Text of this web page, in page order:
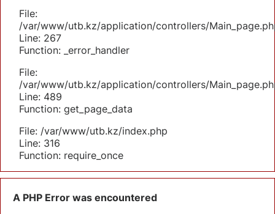
File:
/var/www/utb.kz/application/controllers/
Line: 267
Function: _error_handler
File:
/var/www/utb.kz/application/controllers/
Line: 489
Function: get_page_data
File: /var/www/utb.kz/index.php
Line: 316
Function: require_once
A PHP Error was encountered